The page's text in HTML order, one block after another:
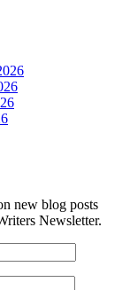
new blog posts
Newsletter.